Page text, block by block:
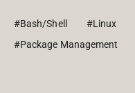
#Bash/Shell #Linux
#Package Management